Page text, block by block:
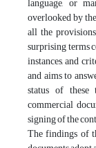
overlooked by
all the
surprising terms
instances, and
and aims to
status of
commercial
signing of the
The findings of